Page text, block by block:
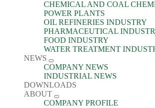
CHEMICAL AND COAL
POWER PLANTS
OIL REFINERIES INDUSTRY
PHARMACEUTICAL
FOOD INDUSTRY
WATER TREATMENT
NEWS
COMPANY NEWS
INDUSTRIAL NEWS
DOWNLOADS
ABOUT
COMPANY PROFILE